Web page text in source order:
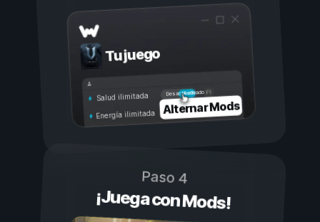
Tu juego
Activado
Desactivado
Salud ilimitada
Energía ilimitada Alternar Mods
Paso 4
¡Juega con Mods!